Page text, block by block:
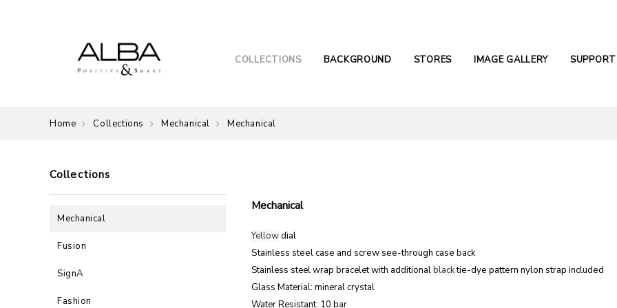
COLLECTIONS BACKGROUND STORES IMAGE GALLERY SUPPORT
Home Collections Mechanical Mechanical
Collections
Mechanical
Fusion
SignA
Fashion
Mechanical
Yellowdial
Stainless steel case and screw see-through case back
Stainless steel wrap bracelet with additionalblacktie-dye pattern nylon strap included
Glass Material: mineral crystal
Water Resistant: 10 bar